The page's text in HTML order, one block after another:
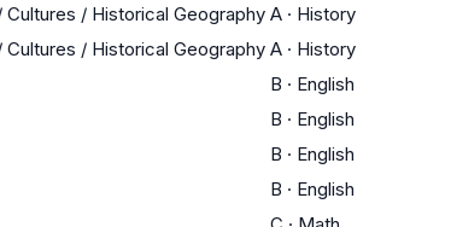
Cultures / Historical Geography A · History
Cultures / Historical Geography A · History
B · English
B · English
B · English
B · English